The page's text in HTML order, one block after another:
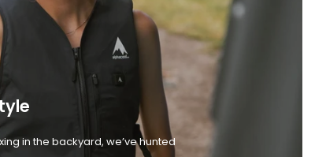
in the backyard, we’ve hunted